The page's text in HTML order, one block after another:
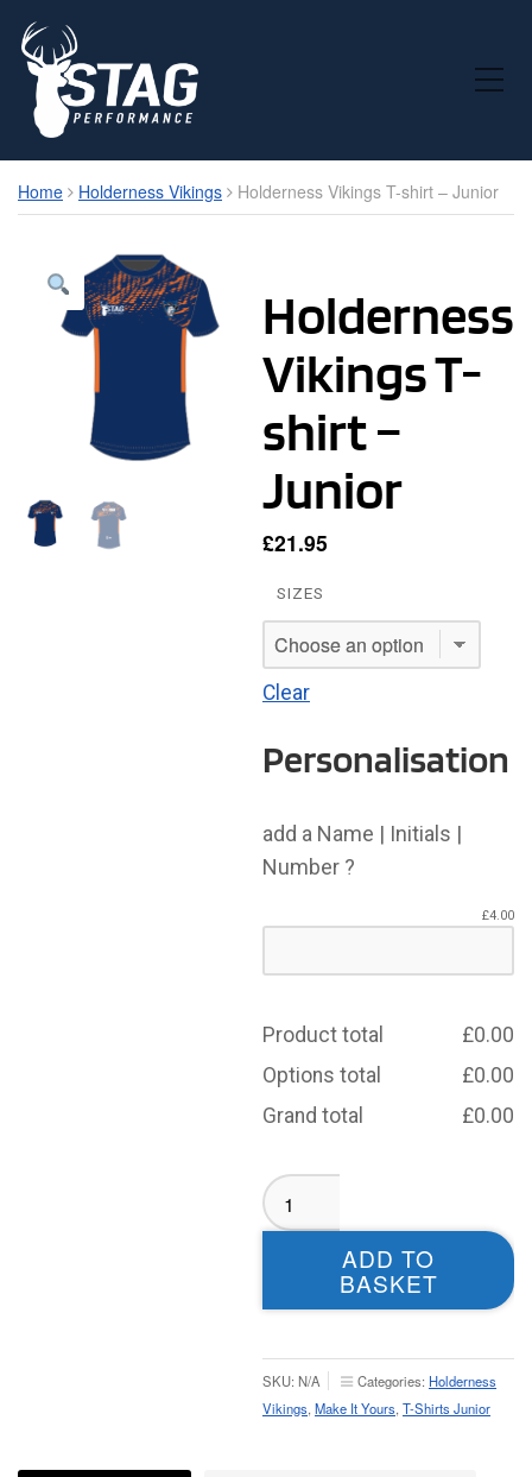
Toggle Mobile Menu
Home Holderness Vikings Holderness Vikings T-shirt – Junior
Holderness
Vikings T-
shirt –
Junior
£21.95
SIZES
Clear
Personalisation
add a Name | Initials |
Number ?
£4.00
Product total £0.00
Options total
£0.00
Grand total
£0.00
Holderness
Vikings
T-
Junior
ADD TO
BASKET
SKU: N/A Categories: Holderness
Vikings Make It Yours T-Shirts Junior